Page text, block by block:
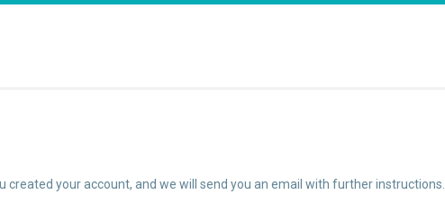
created your account, and we will send you an email with further instructions.